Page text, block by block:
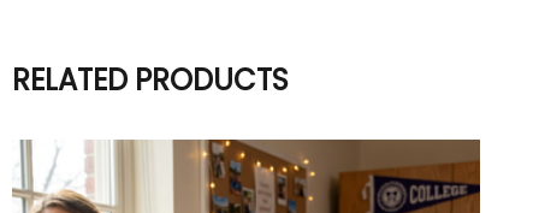
RELATED PRODUCTS